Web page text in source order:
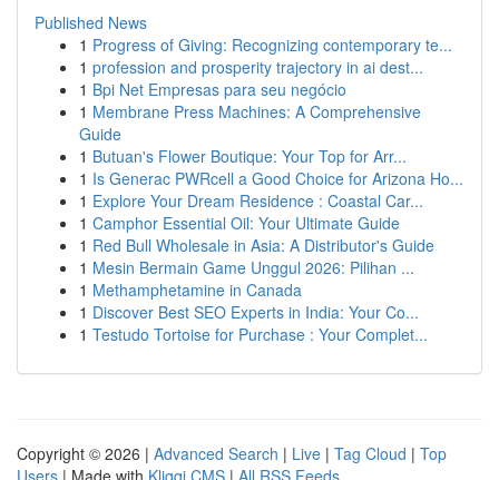
Published News
1 Progress of Giving: Recognizing contemporary te...
1 profession and prosperity trajectory in ai dest...
1 Bpi Net Empresas para seu negócio
1 Membrane Press Machines: A Comprehensive
Guide
1 Butuan's Flower Boutique: Your Top for Arr...
1 Is Generac PWRcell a Good Choice for Arizona Ho...
1 Explore Your Dream Residence : Coastal Car...
1 Camphor Essential Oil: Your Ultimate Guide
1 Red Bull Wholesale in Asia: A Distributor's Guide
1 Mesin Bermain Game Unggul 2026: Pilihan ...
1 Methamphetamine in Canada
1 Discover Best SEO Experts in India: Your Co...
1 Testudo Tortoise for Purchase : Your Complet...
Copyright © 2026 | Advanced Search | Live | Tag Cloud | Top
Users | Made with Kliqqi CMS | All RSS Feeds